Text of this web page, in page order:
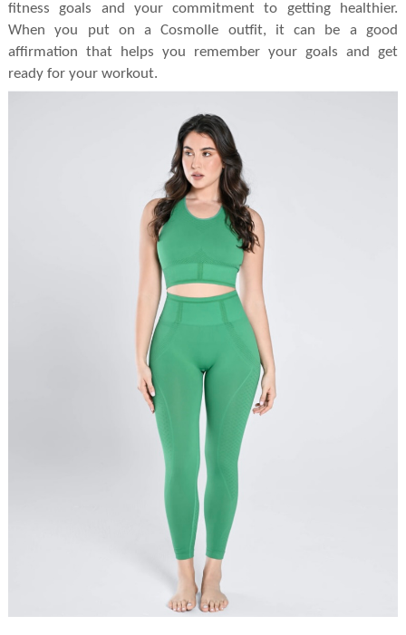
fitness goals and your commitment to getting healthier.
When you put on a Cosmolle outfit, it can be a good
affirmation that helps you remember your goals and get
ready for your workout.